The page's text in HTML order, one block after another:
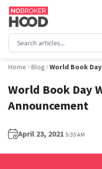
Home Blog
World Book Day
Announcement
April 23, 2021 5:33 AM